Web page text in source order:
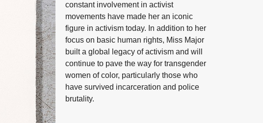
constant involvement in activist
movements have made her an iconic
figure in activism today. In addition to her
focus on basic human rights, Miss Major
built a global legacy of activism and will
continue to pave the way for transgender
women of color, particularly those who
have survived incarceration and police
brutality.